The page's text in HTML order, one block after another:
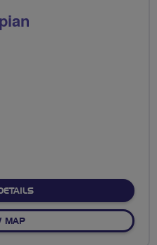
ABOUT CHESSINGTON
MAPOF CHESSINGTON